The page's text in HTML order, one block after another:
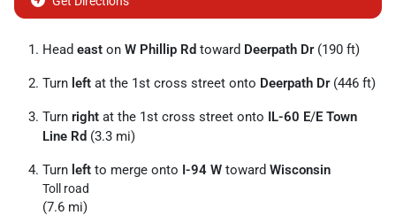
Head east on W Phillip Rd toward Deerpath Dr(190 ft)
Turn left at the 1st cross street onto Deerpath Dr(446 ft)
Turn right at the 1st cross street onto IL-60 E/E Town
Line Rd (3.3 mi)
Turn left to merge onto I-94 W toward Wisconsin
Toll road
(7.6 mi)